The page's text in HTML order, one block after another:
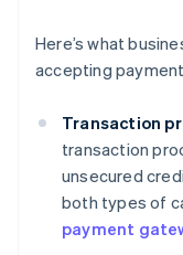
Here’s what
accepting
Transaction
transaction
unsecured
both types of
payment